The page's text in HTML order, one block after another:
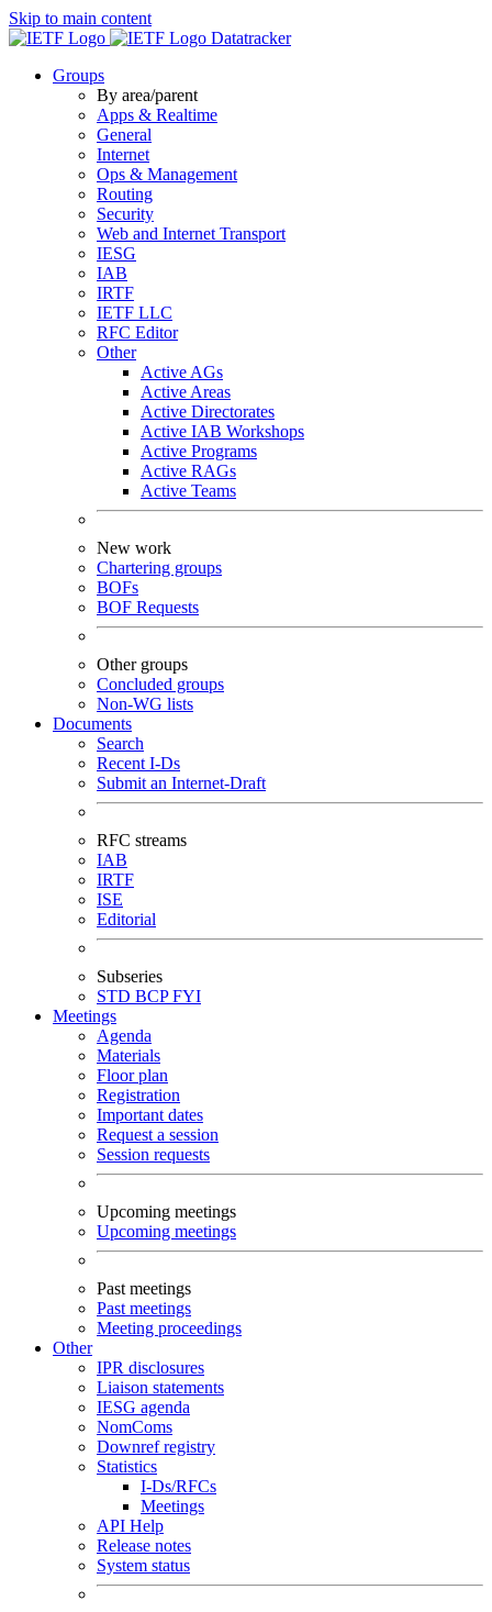
Skip to main content
Datatracker
Groups
By area/parent
Apps & Realtime
General
Internet
Ops & Management
Routing
Security
Web and Internet Transport
IESG
IAB
IRTF
IETF LLC
RFC Editor
Other
Active AGs
Active Areas
Active Directorates
Active IAB Workshops
Active Programs
Active RAGs
Active Teams
New work
Chartering groups
BOFs
BOF Requests
Other groups
Concluded groups
Non-WG lists
Documents
Search
Recent I-Ds
Submit an Internet-Draft
RFC streams
IAB
IRTF
ISE
Editorial
Subseries
STD BCPFYI
Meetings
Agenda
Materials
Floor plan
Registration
Important dates
Request a session
Session requests
Upcoming meetings
Upcoming meetings
Past meetings
Past meetings
Meeting proceedings
Other
IPR disclosures
Liaison statements
IESG agenda
NomComs
Downref registry
Statistics
I-Ds/RFCs
Meetings
API Help
Release notes
System status